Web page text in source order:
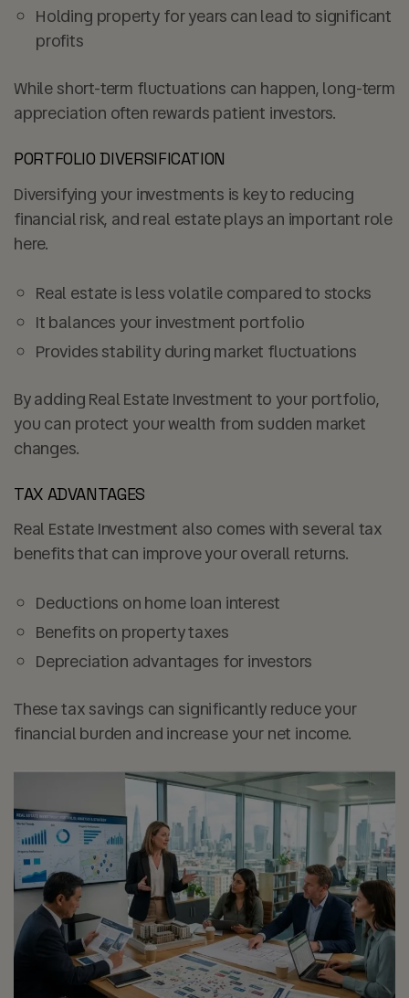
Holding property for years can lead to significant
profits
While short-term fluctuations can happen, long-term
appreciation often rewards patient investors.
PORTFOLIO DIVERSIFICATION
Diversifying your investments is key to reducing
financial risk, and real estate plays an important role
here.
Real estate is less volatile compared to stocks
It balances your investment portfolio
Provides stability during market fluctuations
By adding Real Estate Investment to your portfolio,
you can protect your wealth from sudden market
changes.
TAX ADVANTAGES
Real Estate Investment also comes with several tax
benefits that can improve your overall returns.
Deductions onhome loan interest
Benefits on property taxes
Depreciation advantages for investors
These tax savings can significantly reduce your
financial burden and increase your net income.